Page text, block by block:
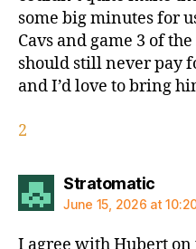
some big minutes for
Cavs and game 3 of
should still never pay
and I’d love to bring
2
Stratomaticsays:
June 15, 2026 at
I agree with Hubert on